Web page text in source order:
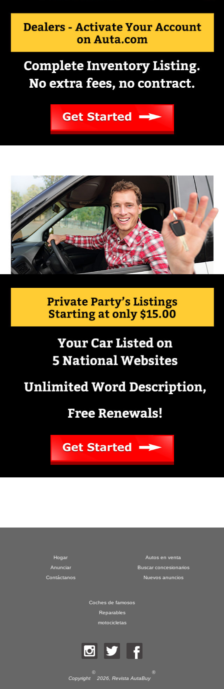
Hogar
Anunciar
Contáctanos
Autos en venta
Buscar concesionarios
Nuevos anuncios
Coches de famosos
Reparables
motocicletas
Copyright
©
2026, Revista AutaBuy
®